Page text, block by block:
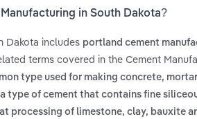
in South Dakota?
Dakota includes portland cement
terms covered in the Cement
type used for making concrete,
a type of cement that contains fine
processing of limestone, clay, bauxite